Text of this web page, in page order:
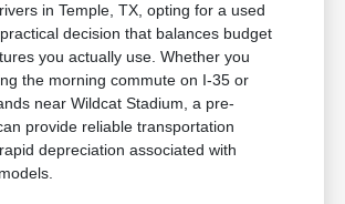
in Temple, TX, opting for a used
decision that balances budget
you actually use. Whether you
the morning commute on I-35 or
near Wildcat Stadium, a pre-
provide reliable transportation
depreciation associated with